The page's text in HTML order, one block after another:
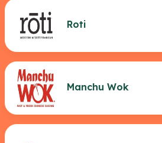
Roti
Manchu Wok